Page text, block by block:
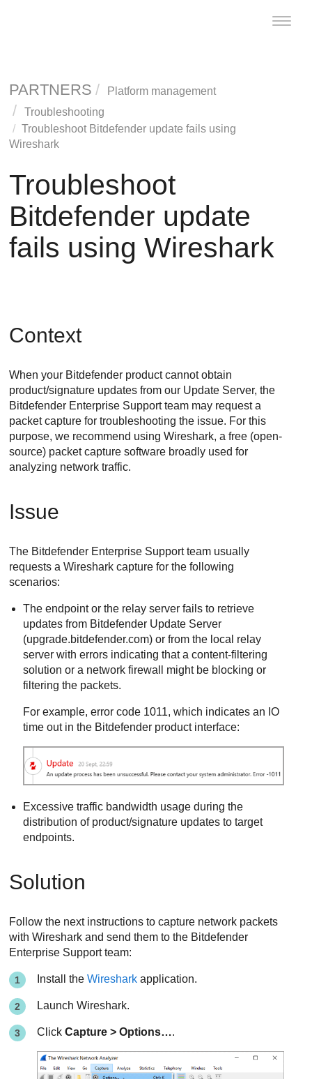
Toggle
PARTNERS
Platform management
Troubleshooting
Troubleshoot Bitdefender update fails using
Wireshark
Troubleshoot
Bitdefender update
fails using Wireshark
Context
When your Bitdefender product cannot obtain
product/signature updates from our Update Server, the
Bitdefender Enterprise Supportteam may request a
packet capture for troubleshooting the issue. For this
purpose, we recommend using Wireshark, a free (open-
source) packet capture software broadly used for
analyzing network traffic.
Issue
The Bitdefender Enterprise Supportteam usually
requests a Wireshark capture for the following
scenarios:
The endpoint or the relay server fails to retrieve
updates from Bitdefender Update Server
(upgrade.bitdefender.com) or from the local relay
server with errors indicating that a content-filtering
solution or a network firewall might be blocking or
filtering the packets.
For example, error code 1011, which indicates an IO
time out in the Bitdefender product interface:
Excessive traffic bandwidth usage during the
distribution of product/signature updates to target
endpoints.
Solution
Follow the next instructions to capture network packets
with Wireshark and send them to the Bitdefender
Enterprise Supportteam:
Install theWireshark application.
Launch Wireshark.
ClickCapture > Options….